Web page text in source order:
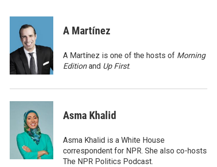
c
o
k
i
t
t
e
r
n
d
n
A Martínez
A Martínez is one of the hosts of Morning
Editionand Up First.
Asma Khalid
Asma Khalid is a White House
correspondent for NPR. She also co-hosts
The NPR Politics Podcast.